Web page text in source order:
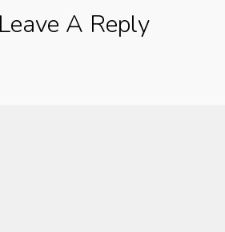
Leave A Reply